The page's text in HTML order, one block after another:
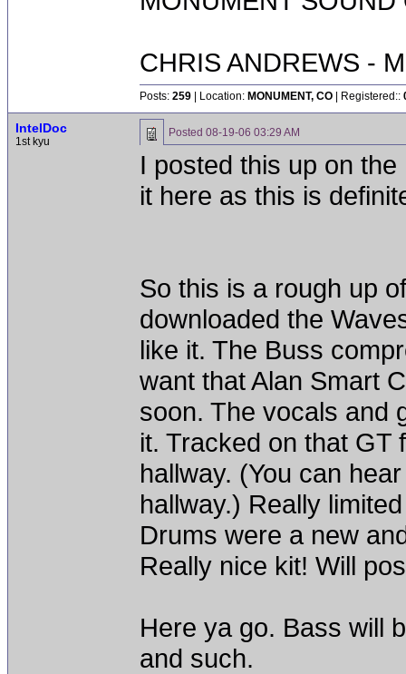
CHRIS ANDREWS -
Posts: 259 | Location: MONUMENT, CO | Registered::
IntelDoc
1st kyu
Posted 08-19-06 03:29 AM
I posted this up on
it here as this is
So this is a rough up
downloaded the
like it. The Buss
want that Alan Smart
soon. The vocals and
it. Tracked on that GT
hallway. (You can
hallway.) Really
Drums were a new
Really nice kit! Will
Here ya go. Bass will
and such.